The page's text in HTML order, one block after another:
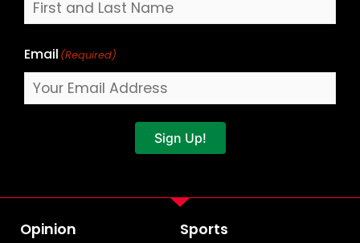
Email (Required)
Sign Up!
Opinion Sports